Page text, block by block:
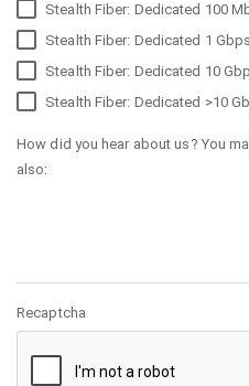
Stealth Fiber: Dedicated 100
Stealth Fiber: Dedicated 1
Stealth Fiber: Dedicated 10
Stealth Fiber: Dedicated >10
How did you hear about us? You
also:
Recaptcha